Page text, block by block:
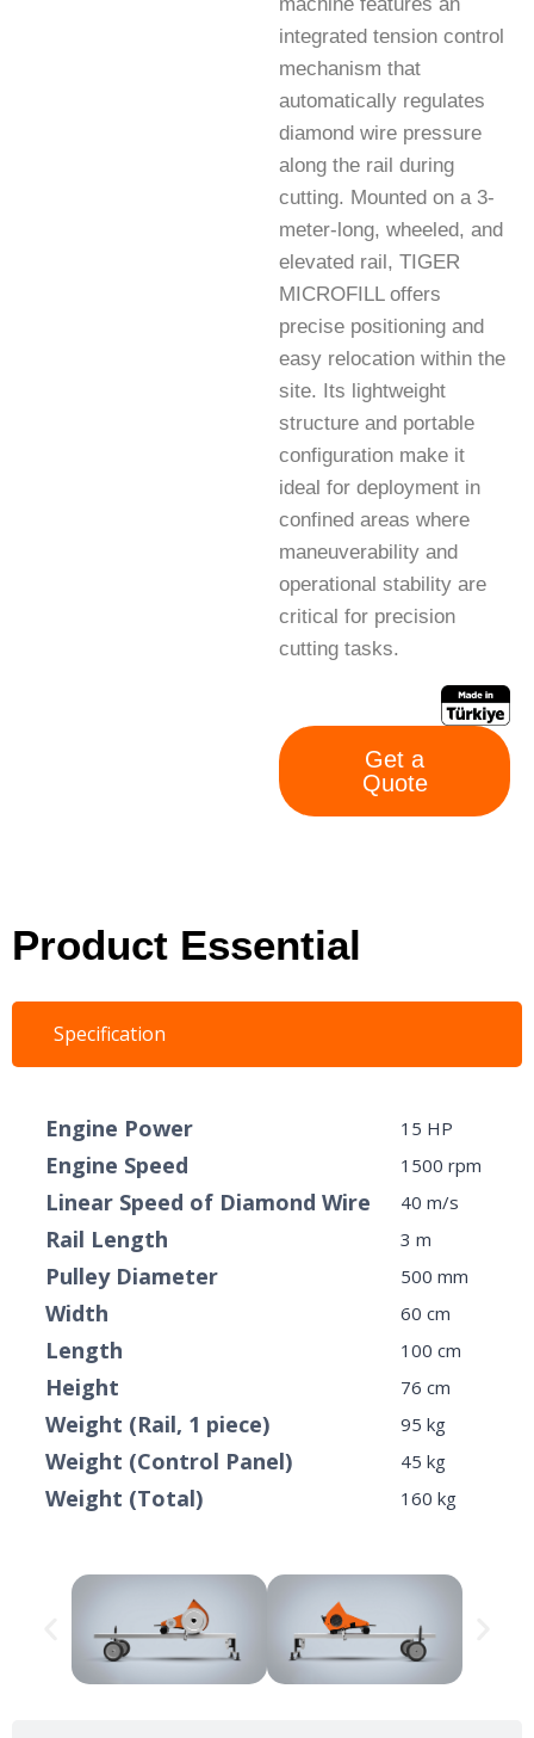
integrated tension control
mechanism that
automatically regulates
diamond wire pressure
along the rail during
cutting. Mounted on a 3-
meter-long, wheeled, and
elevated rail, TIGER
MICROFILL offers
precise positioning and
easy relocation within the
site. Its lightweight
structure and portable
configuration make it
ideal for deployment in
confined areas where
maneuverability and
operational stability are
critical for precision
cutting tasks.
Get a
Quote
Product Essential
Specification
Engine Power 15 HP
Engine Speed 1500 rpm
Linear Speed ​​of Diamond Wire 40 m/s
Rail Length 3 m
Pulley Diameter 500 mm
Width 60 cm
Length 100 cm
Height 76 cm
Weight (Rail, 1 piece) 95 kg
Weight (Control Panel) 45 kg
Weight (Total) 160 kg